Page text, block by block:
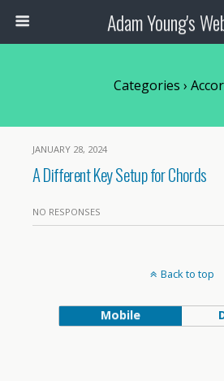
Adam Young's
Categories ›
JANUARY 28, 2024
A Different Key Setup for Chords
NO RESPONSES
Back to top
Mobile